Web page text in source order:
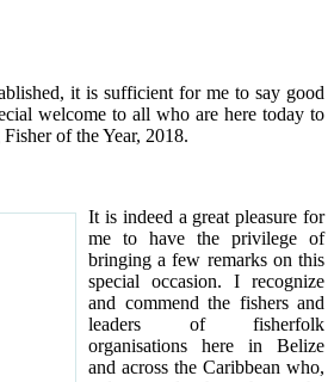
it is sufficient for me to say good
welcome to all who are here today to
of the Year, 2018.
It is indeed a great pleasure for
me to have the privilege of
bringing a few remarks on this
special occasion. I recognize
and commend the fishers and
leaders of fisherfolk
organisations here in Belize
and across the Caribbean who,